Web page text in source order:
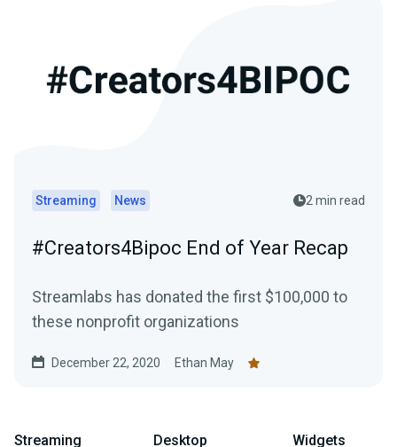
Streaming News 2 min read
#Creators4Bipoc End of Year Recap
Streamlabs has donated the first $100,000 to
these nonprofit organizations
December 22, 2020 Ethan May
Streaming Desktop Widgets